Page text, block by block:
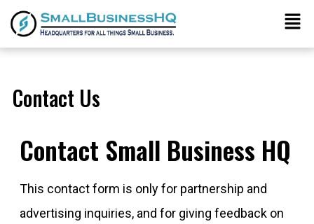
Contact Us
Contact Small Business HQ
This contact form is only for partnership and
advertising inquiries, and for giving feedback on